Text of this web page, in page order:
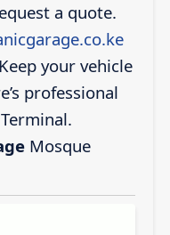
a quote.
your vehicle
professional
Mosque